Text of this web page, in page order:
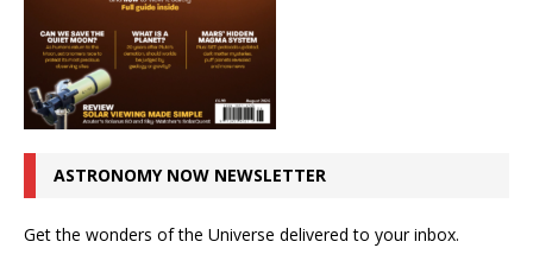
ASTRONOMY NOW NEWSLETTER
Get the wonders of the Universe delivered to your inbox.